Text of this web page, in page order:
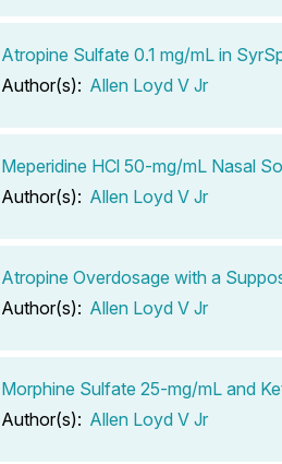
Atropine Sulfate 0.1 mg/mL in
Author(s): Allen Loyd V Jr
Meperidine HCl 50-mg/mL Nasal
Author(s): Allen Loyd V Jr
Atropine Overdosage with a
Author(s): Allen Loyd V Jr
Morphine Sulfate 25-mg/mL and
Author(s): Allen Loyd V Jr